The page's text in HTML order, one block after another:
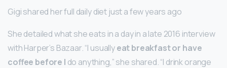
Gigi shared her full daily diet just a few years ago
She detailed what she eats in a day in a late 2016 interview
with Harper’s Bazaar. “I usuallyeat breakfast or have
coffee before I do anything,” she shared. “I drink orange